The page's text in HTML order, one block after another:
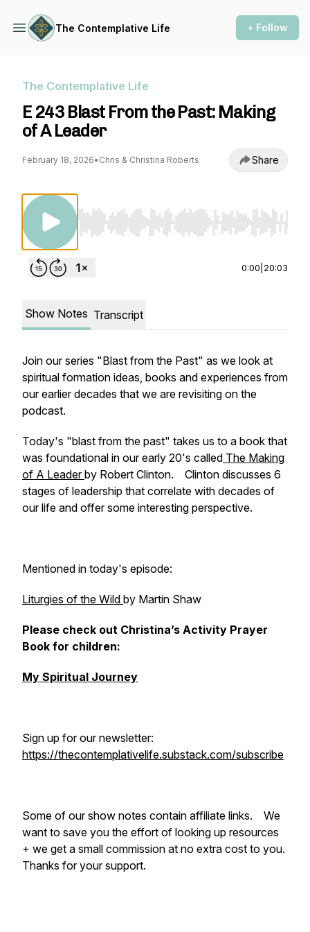
The Contemplative Life + Follow
The Contemplative Life
E 243 Blast From the Past: Making
of A Leader
February 18, 2026• Chris & Christina Roberts Share
Use Left/Right to seek, Home/End to jump
0:00 20:03
Show Notes Transcript
Join our series "Blast from the Past" as we look at
spiritual formation ideas, books and experiences from
our earlier decades that we are revisiting on the
podcast.
Today's "blast from the past" takes us to a book that
was foundational in our early 20's called The Making
of A Leaderby Robert Clinton. Clinton discusses 6
stages of leadership that correlate with decades of
our life and offer some interesting perspective.
Mentioned in today's episode:
Liturgies of the Wild by Martin Shaw
Please check out Christina’s Activity Prayer
Book for children:
My Spiritual Journey
Sign up for our newsletter:
https://thecontemplativelife.substack.com/subscribe
Some of our show notes contain affiliate links. We
want to save you the effort of looking up resources
+ we get a small commission at no extra cost to you.
Thanks for your support.